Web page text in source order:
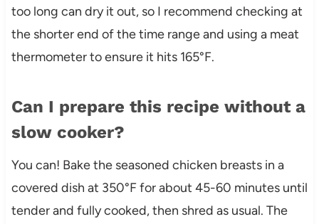
too long can dry it out, so I recommend checking at
the shorter end of the time range and using a meat
thermometer to ensure it hits 165°F.
Can I prepare this recipe without a
slow cooker?
You can! Bake the seasoned chicken breasts in a
covered dish at 350°F for about 45-60 minutes until
tender and fully cooked, then shred as usual. The